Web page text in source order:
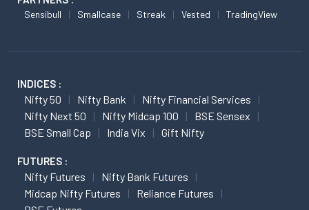
Sensibull Smallcase Streak Vested TradingView
INDICES :
Nifty 50 Nifty Bank
Nifty Financial Services
Nifty Next 50
Nifty Midcap 100
BSE Sensex
BSE Small Cap
India Vix Gift Nifty
FUTURES :
Nifty Futures
Nifty Bank Futures
Midcap Nifty Futures
Reliance Futures